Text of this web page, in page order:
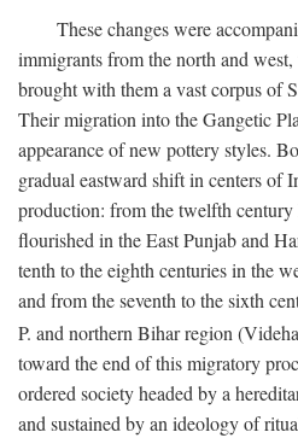
These changes were
immigrants from the north and
brought with them a vast corpus of
Their migration into the Gangetic
appearance of new pottery styles.
gradual eastward shift in centers of
production: from the twelfth century
flourished in the East Punjab and
tenth to the eighth centuries in the
and from the seventh to the sixth
P. and northern Bihar region
toward the end of this migratory
ordered society headed by a
and sustained by an ideology of